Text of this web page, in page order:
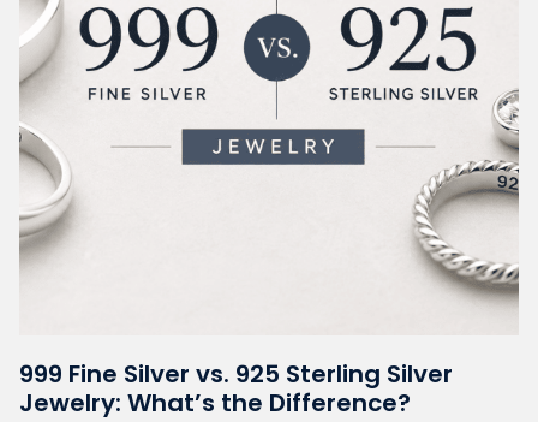
999 Fine Silver vs. 925 Sterling Silver
Jewelry: What’s the Difference?